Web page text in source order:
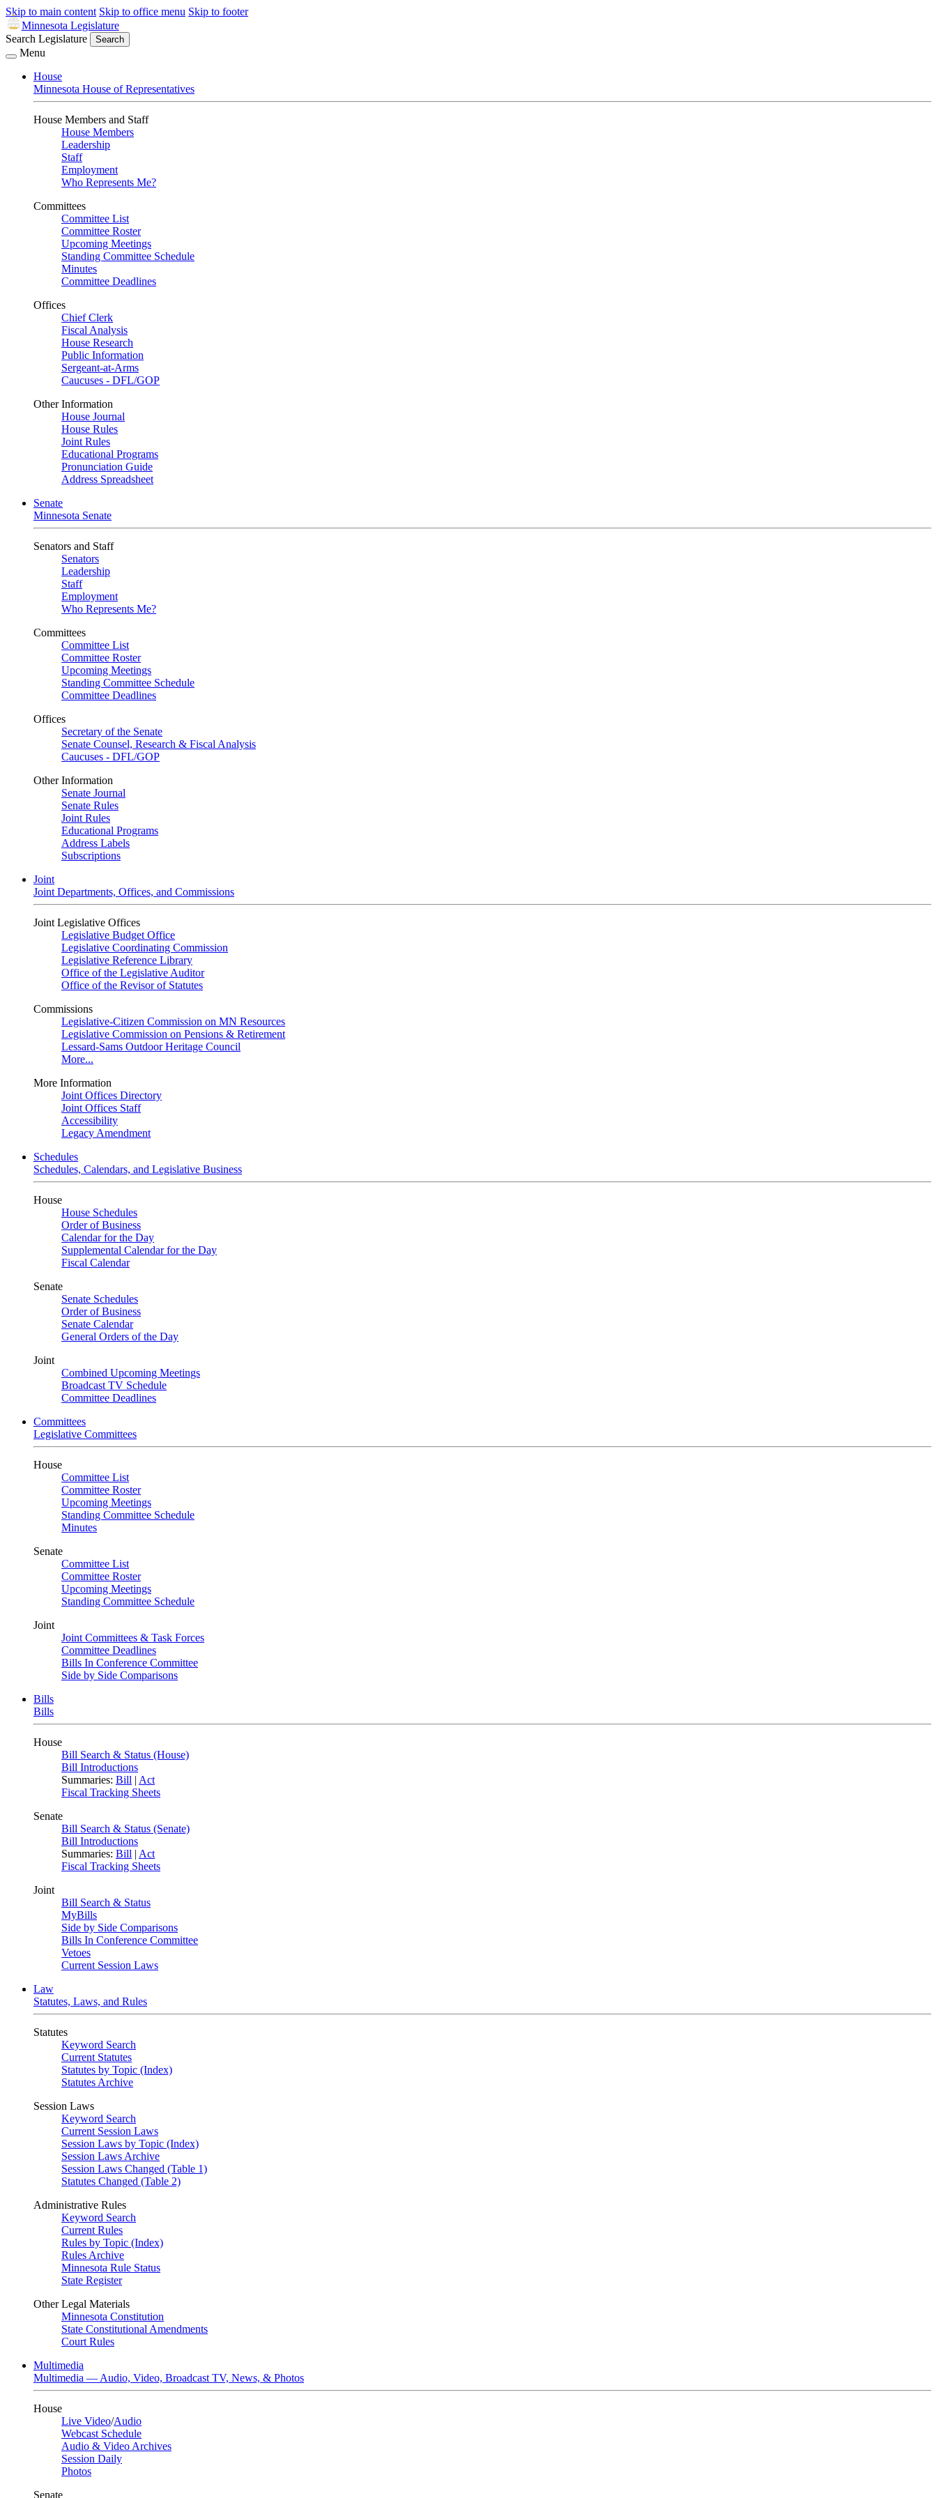
Skip to main content Skip to office menu Skip to footer
Minnesota Legislature
Search Legislature
Search
Menu
House
Minnesota House of Representatives
House Members and Staff
House Members
Leadership
Staff
Employment
Who Represents Me?
Committees
Committee List
Committee Roster
Upcoming Meetings
Standing Committee Schedule
Minutes
Committee Deadlines
Offices
Chief Clerk
Fiscal Analysis
House Research
Public Information
Sergeant-at-Arms
Caucuses - DFL/GOP
Other Information
House Journal
House Rules
Joint Rules
Educational Programs
Pronunciation Guide
Address Spreadsheet
Senate
Minnesota Senate
Senators and Staff
Senators
Leadership
Staff
Employment
Who Represents Me?
Committees
Committee List
Committee Roster
Upcoming Meetings
Standing Committee Schedule
Committee Deadlines
Offices
Secretary of the Senate
Senate Counsel, Research & Fiscal Analysis
Caucuses - DFL/GOP
Other Information
Senate Journal
Senate Rules
Joint Rules
Educational Programs
Address Labels
Subscriptions
Joint
Joint Departments, Offices, and Commissions
Joint Legislative Offices
Legislative Budget Office
Legislative Coordinating Commission
Legislative Reference Library
Office of the Legislative Auditor
Office of the Revisor of Statutes
Commissions
Legislative-Citizen Commission on MN Resources
Legislative Commission on Pensions & Retirement
Lessard-Sams Outdoor Heritage Council
More...
More Information
Joint Offices Directory
Joint Offices Staff
Accessibility
Legacy Amendment
Schedules
Schedules, Calendars, and Legislative Business
House
House Schedules
Order of Business
Calendar for the Day
Supplemental Calendar for the Day
Fiscal Calendar
Senate
Senate Schedules
Order of Business
Senate Calendar
General Orders of the Day
Joint
Combined Upcoming Meetings
Broadcast TV Schedule
Committee Deadlines
Committees
Legislative Committees
House
Committee List
Committee Roster
Upcoming Meetings
Standing Committee Schedule
Minutes
Senate
Committee List
Committee Roster
Upcoming Meetings
Standing Committee Schedule
Joint
Joint Committees & Task Forces
Committee Deadlines
Bills In Conference Committee
Side by Side Comparisons
Bills
Bills
House
Bill Search & Status (House)
Bill Introductions
Summaries: Bill | Act
Fiscal Tracking Sheets
Senate
Bill Search & Status (Senate)
Bill Introductions
Summaries: Bill | Act
Fiscal Tracking Sheets
Joint
Bill Search & Status
MyBills
Side by Side Comparisons
Bills In Conference Committee
Vetoes
Current Session Laws
Law
Statutes, Laws, and Rules
Statutes
Keyword Search
Current Statutes
Statutes by Topic (Index)
Statutes Archive
Session Laws
Keyword Search
Current Session Laws
Session Laws by Topic (Index)
Session Laws Archive
Session Laws Changed (Table 1)
Statutes Changed (Table 2)
Administrative Rules
Keyword Search
Current Rules
Rules by Topic (Index)
Rules Archive
Minnesota Rule Status
State Register
Other Legal Materials
Minnesota Constitution
State Constitutional Amendments
Court Rules
Multimedia
Multimedia — Audio, Video, Broadcast TV, News, & Photos
House
Live Video/Audio
Webcast Schedule
Audio & Video Archives
Session Daily
Photos
Senate